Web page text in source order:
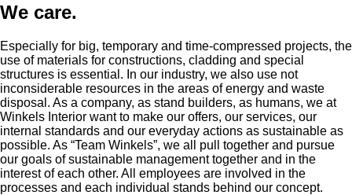
We care.
Especially for big, temporary and time-compressed projects, the
use of materials for constructions, cladding and special
structures is essential. In our industry, we also use not
inconsiderable resources in the areas of energy and waste
disposal. As a company, as stand builders, as humans, we at
Winkels Interior want to make our offers, our services, our
internal standards and our everyday actions as sustainable as
possible. As “Team Winkels”, we all pull together and pursue
our goals of sustainable management together and in the
interest of each other. All employees are involved in the
processes and each individual stands behind our concept.